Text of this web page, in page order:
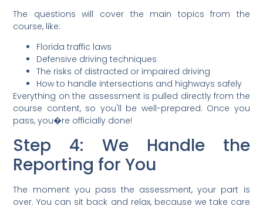
The questions will cover the main topics from the
course, like:
Florida traffic laws
Defensive driving techniques
The risks of distracted or impaired driving
How to handle intersections and highways safely
Everything on the assessment is pulled directly from the
course content, so you'll be well-prepared. Once you
pass, you�re officially done!
Step 4: We Handle the
Reporting for You
The moment you pass the assessment, your part is
over. You can sit back and relax, because we take care